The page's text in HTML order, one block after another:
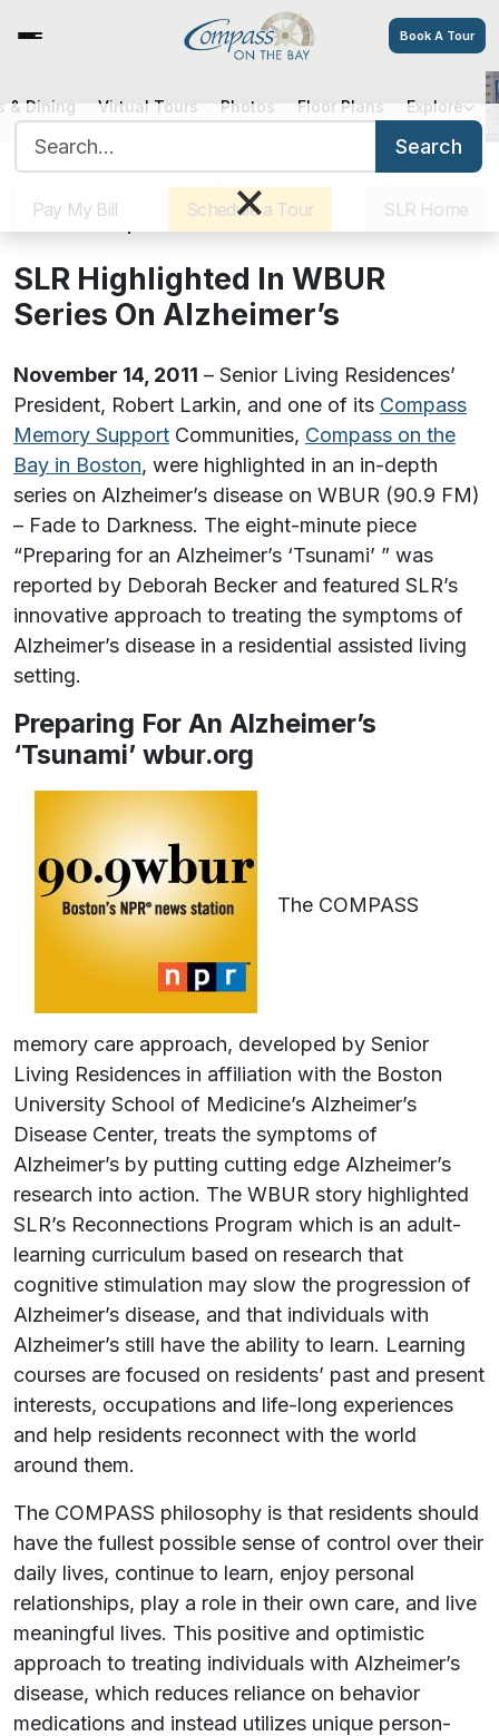
Book A Tour
Sister Communities Get Directions
Pay My Bill
Schedule a Tour SLR Home
& Dining Virtual Tours Photos Floor Plans Explore
Search
×
SLR Highlighted In WBUR Series
On Alzheimer’s
November 14, 2011
SLR Highlighted In WBUR
Series On Alzheimer’s
November 14, 2011 – Senior Living Residences’
President, Robert Larkin, and one of its Compass
Memory Support Communities, Compass on the
Bay in Boston, were highlighted in an in-depth
series on Alzheimer’s disease on WBUR (90.9 FM)
– Fade to Darkness. The eight-minute piece
“Preparing for an Alzheimer’s ‘Tsunami’ ” was
reported by Deborah Becker and featured SLR’s
innovative approach to treating the symptoms of
Alzheimer’s disease in a residential assisted living
setting.
Preparing For An Alzheimer’s
‘Tsunami’ wbur.org
The COMPASS
memory care approach, developed by Senior
Living Residences in affiliation with the Boston
University School of Medicine’s Alzheimer’s
Disease Center, treats the symptoms of
Alzheimer’s by putting cutting edge Alzheimer’s
research into action. The WBUR story highlighted
SLR’s Reconnections Program which is an adult-
learning curriculum based on research that
cognitive stimulation may slow the progression of
Alzheimer’s disease, and that individuals with
Alzheimer’s still have the ability to learn. Learning
courses are focused on residents’ past and present
interests, occupations and life-long experiences
and help residents reconnect with the world
around them.
The COMPASS philosophy is that residents should
have the fullest possible sense of control over their
daily lives, continue to learn, enjoy personal
relationships, play a role in their own care, and live
meaningful lives. This positive and optimistic
approach to treating individuals with Alzheimer’s
disease, which reduces reliance on behavior
medications and instead utilizes unique person-